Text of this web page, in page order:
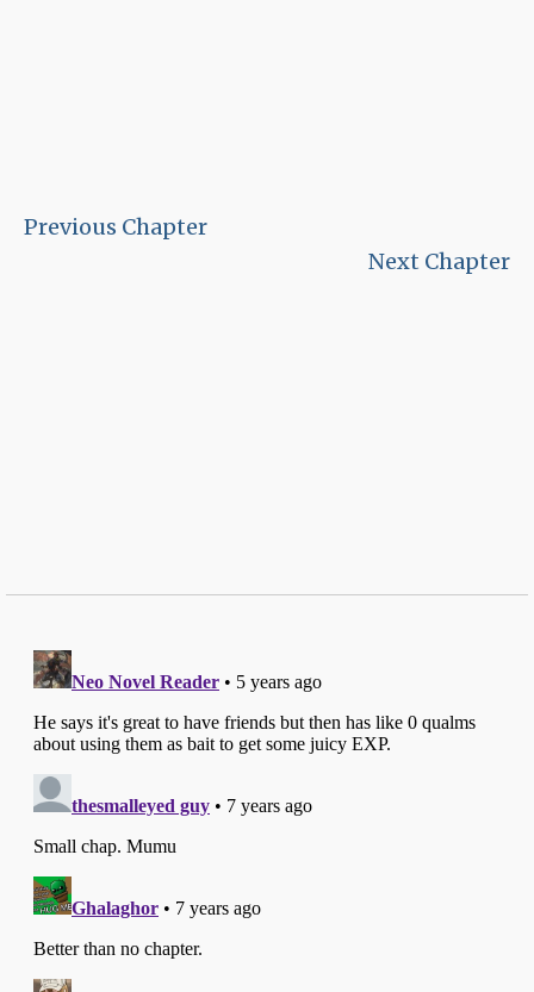
Previous Chapter
Next Chapter